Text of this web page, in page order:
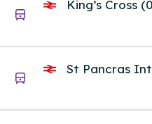
King’s Cross
St Pancras